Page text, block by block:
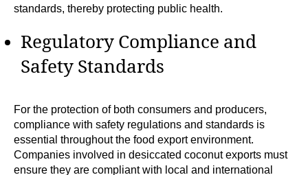
standards, thereby protecting public health.
Regulatory Compliance and
Safety Standards
For the protection of both consumers and producers,
compliance with safety regulations and standards is
essential throughout the food export environment.
Companies involved in desiccated coconut exports must
ensure they are compliant with local and international